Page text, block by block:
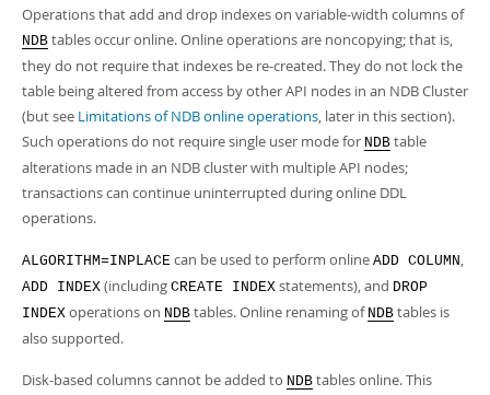
Operations that add and drop indexes on variable-width columns of
NDB tables occur online. Online operations are noncopying; that is,
they do not require that indexes be re-created. They do not lock the
table being altered from access by other API nodes in an NDB Cluster
(but see Limitations of NDB online operations, later in this section).
Such operations do not require single user mode for NDB table
alterations made in an NDB cluster with multiple API nodes;
transactions can continue uninterrupted during online DDL
operations.
ALGORITHM=INPLACE can be used to perform online ADD COLUMN,
ADD INDEX (including CREATE INDEX statements), and DROP
INDEX operations on NDB tables. Online renaming of NDB tables is
also supported.
Disk-based columns cannot be added to NDB tables online. This